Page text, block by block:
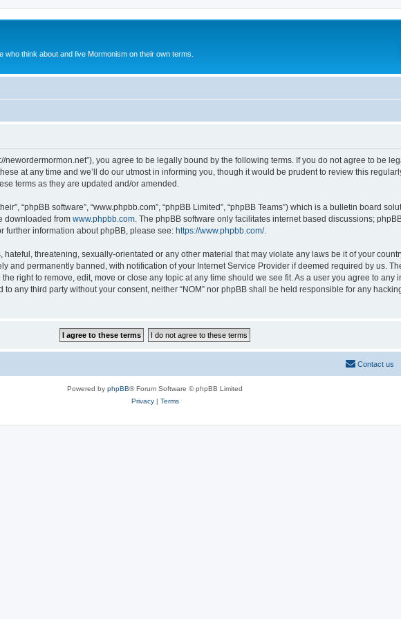
who think about and live Mormonism on their own terms.
newordermormon.net”), you agree to be legally bound by the following terms. If you do not agree to be
at any time and we’ll do our utmost in informing you, though it would be prudent to review this
terms as they are updated and/or amended.
“phpBB software”, “www.phpbb.com”, “phpBB Limited”, “phpBB Teams”) which is a bulletin board
downloaded from www.phpbb.com . The phpBB software only facilitates internet based discussions;
further information about phpBB, please see: https://www.phpbb.com/.
threatening, sexually-orientated or any other material that may violate any laws be it of your
and permanently banned, with notification of your Internet Service Provider if deemed required by us.
right to remove, edit, move or close any topic at any time should we see fit. As a user you agree to
any third party without your consent, neither “NOM” nor phpBB shall be held responsible for any
Contact us
Powered by phpBB® Forum Software © phpBB Limited
Privacy| Terms